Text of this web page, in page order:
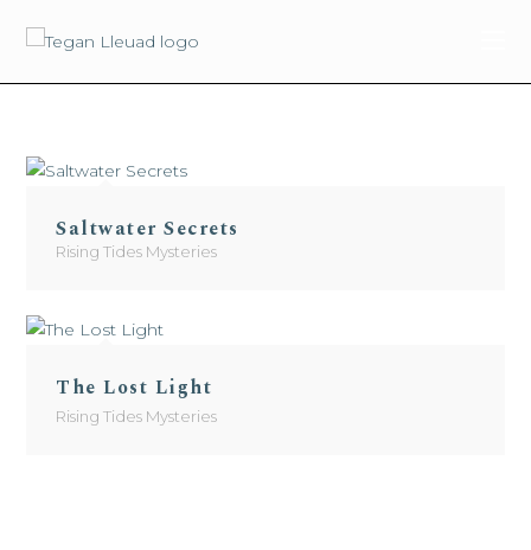
Saltwater Secrets
Rising Tides Mysteries
The Lost Light
Rising Tides Mysteries